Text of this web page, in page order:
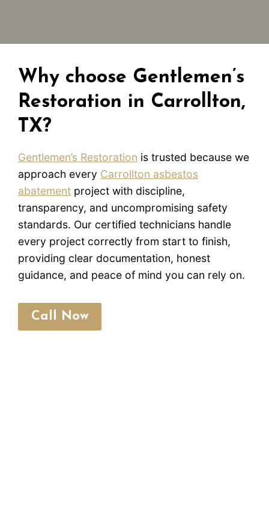
Why choose Gentlemen’s
Restoration in Carrollton,
TX?
Gentlemen’s Restoration is trusted because we
approach every Carrollton asbestos
abatement project with discipline,
transparency, and uncompromising safety
standards. Our certified technicians handle
every project correctly from start to finish,
providing clear documentation, honest
guidance, and peace of mind you can rely on.
Call Now